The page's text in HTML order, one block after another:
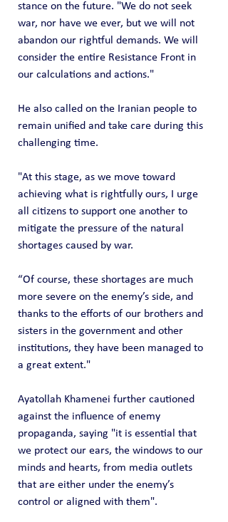
stance on the future. "We do not seek
war, nor have we ever, but we will not
abandon our rightful demands. We will
consider the entire Resistance Front in
our calculations and actions."
He also called on the Iranian people to
remain unified and take care during this
challenging time.
"At this stage, as we move toward
achieving what is rightfully ours, I urge
all citizens to support one another to
mitigate the pressure of the natural
shortages caused by war.
“Of course, these shortages are much
more severe on the enemy’s side, and
thanks to the efforts of our brothers and
sisters in the government and other
institutions, they have been managed to
a great extent."
Ayatollah Khamenei further cautioned
against the influence of enemy
propaganda, saying "it is essential that
we protect our ears, the windows to our
minds and hearts, from media outlets
that are either under the enemy’s
control or aligned with them".